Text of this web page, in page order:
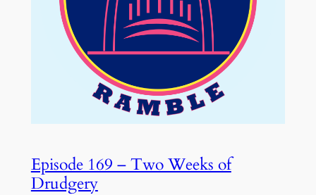
Episode 169 – Two Weeks of
Drudgery